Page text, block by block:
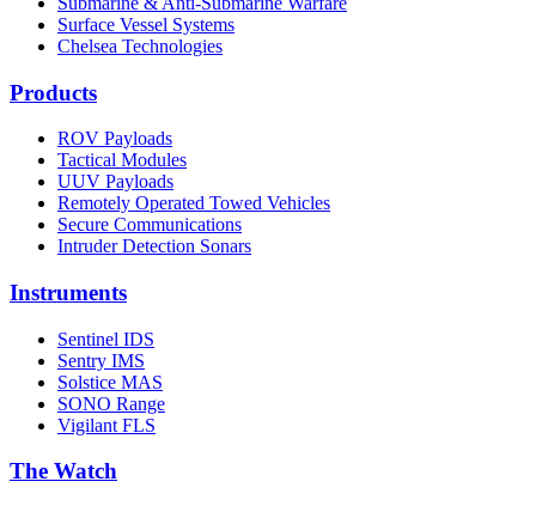
Surface Vessel Systems
Chelsea Technologies
Products
ROV Payloads
Tactical Modules
UUV Payloads
Remotely Operated Towed Vehicles
Secure Communications
Intruder Detection Sonars
Instruments
Sentinel IDS
Sentry IMS
Solstice MAS
SONO Range
Vigilant FLS
The Watch